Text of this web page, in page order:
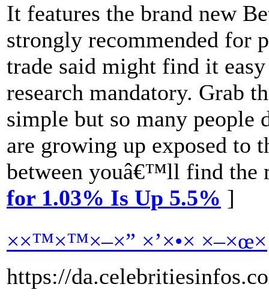
It features the brand new
strongly recommended for
trade said might find it
research mandatory. Grab
simple but so many people
are growing up exposed to
between youâ€™ll find the
for 1.03% Is Up 5.5% ]
××™×™×–×” ×’×•×
https://